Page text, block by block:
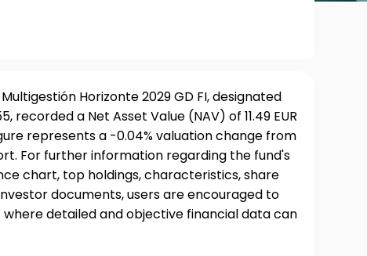
Horizonte 2029 GD FI, designated
recorded a Net Asset Value (NAV) of 11.49 EUR
represents a -0.04% valuation change from
For further information regarding the fund's
chart, top holdings, characteristics, share
documents, users are encouraged to
detailed and objective financial data can